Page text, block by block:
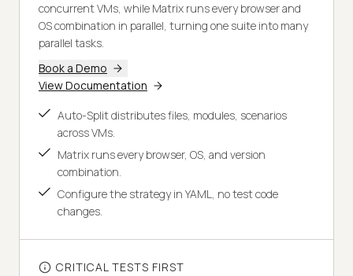
concurrent VMs, while Matrix runs every browser and
OS combination in parallel, turning one suite into many
parallel tasks.
Book a Demo
View Documentation
Auto-Split distributes files, modules, scenarios
across VMs.
Matrix runs every browser, OS, and version
combination.
Configure the strategy in YAML, no test code
changes.
CRITICAL TESTS FIRST